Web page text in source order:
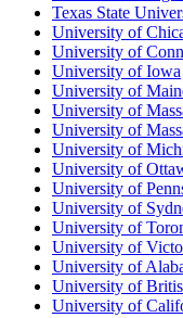
Texas State
University of
University of
University of Iowa
University of
University of
University of
University of
University of
University of
University of
University of
University of
University of
University of
University of